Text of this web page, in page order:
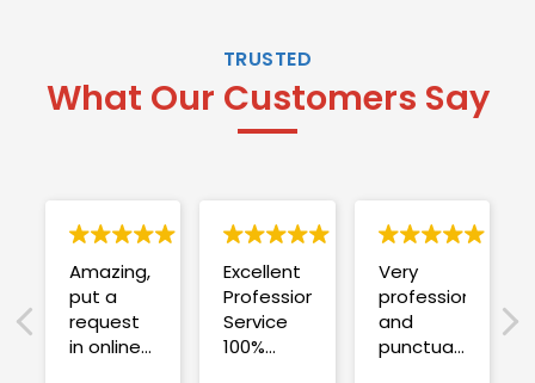
TRUSTED
What Our Customers Say
Amazing,
put a
request
in online
Excellent
Professional
Service
100%
Very
professional
and
punctual.